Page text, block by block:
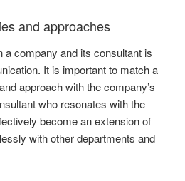
and approaches
a company and its consultant is
It is important to match a
approach with the company’s
who resonates with the
become an extension of
with other departments and